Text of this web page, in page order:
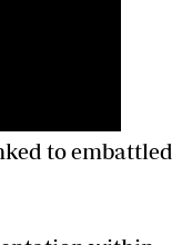
to embattled